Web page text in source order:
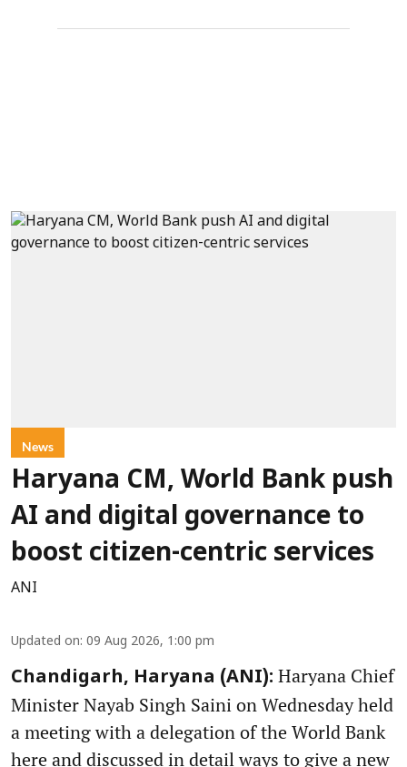
News
Haryana CM, World Bank push
AI and digital governance to
boost citizen-centric services
ANI
Updated on: 09 Aug 2026, 1:00 pm
Chandigarh, Haryana (ANI): Haryana Chief
Minister Nayab Singh Saini on Wednesday held
a meeting with a delegation of the World Bank
here and discussed in detail ways to give a new